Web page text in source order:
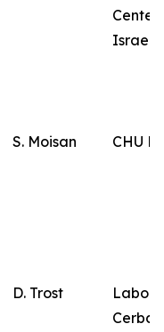
Center
Israel
S. Moisan CHU
D. Trost
Cerba